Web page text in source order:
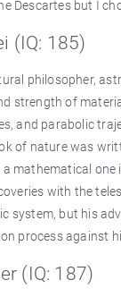
Descartes but I
(IQ: 185)
philosopher,
strength of
and parabolic
of nature was
mathematical
with the
system, but his
process against
(IQ: 187)